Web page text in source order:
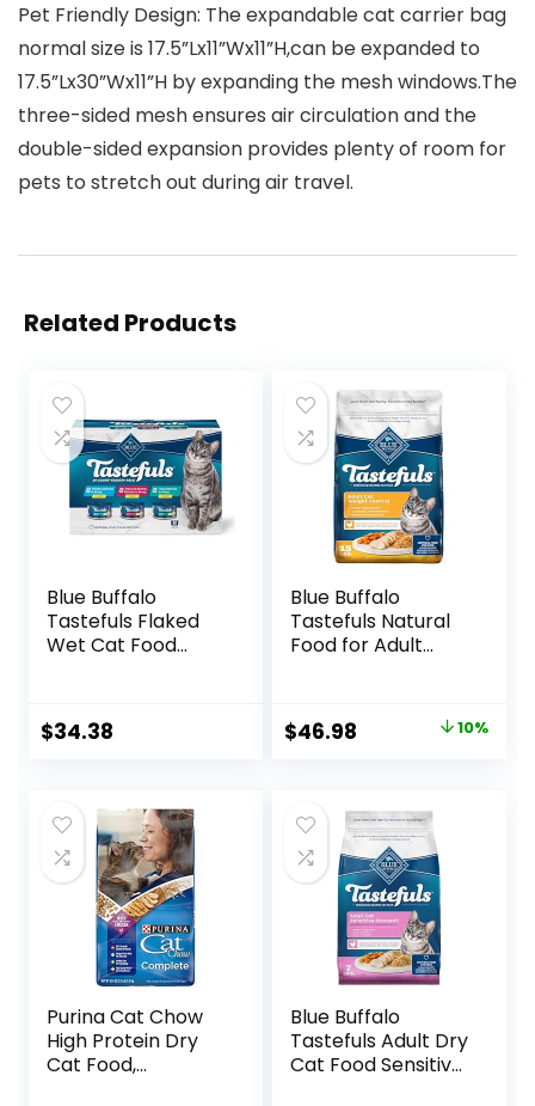
Pet Friendly Design: The expandable cat carrier bag
normal size is 17.5”Lx11”Wx11”H,can be expanded to
17.5”Lx30”Wx11”H by expanding the mesh windows.The
three-sided mesh ensures air circulation and the
double-sided expansion provides plenty of room for
pets to stretch out during air travel.
Related Products
Blue Buffalo
Tastefuls Flaked
Wet Cat Food
Ingredients | Tuna,
Chicken, Fish &
of Each)
$34.38
Blue Buffalo
Tastefuls Natural
Food for Adult
Original
$51.99.
$46.98
$46.98.
10%
Purina Cat Chow
High Protein Dry
Cat Food,
Blue Buffalo
Tastefuls Adult Dry
Cat Food Sensitive